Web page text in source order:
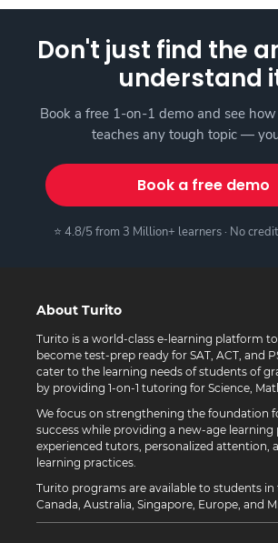
Don't just find the
understand
Book a free 1-on-1 demo and see
teaches any tough topic —
Book a free demo
⭐ 4.8/5 from 3 Million+ learners · No
About Turito
Turito is a world-class e-learning platform
become test-prep ready for SAT, ACT, and
cater to the learning needs of students of
by providing 1-on-1 tutoring for Science,
We focus on strengthening the foundation
success while providing a new-age
experienced tutors, personalized attention,
learning practices.
Turito programs are available to students in
Canada, Australia, Singapore, Europe, and